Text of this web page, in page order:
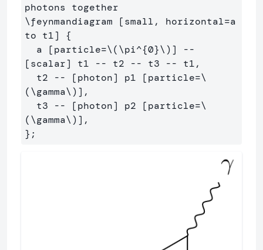
photons together
\feynmandiagram [small, horizontal=a
to t1] {
[scalar] t1 -- t2 -- t3 -- t1,
(\gamma\)],
(\gamma\)],